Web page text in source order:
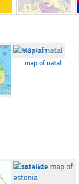
☐363 views
map of natal
☐353 views